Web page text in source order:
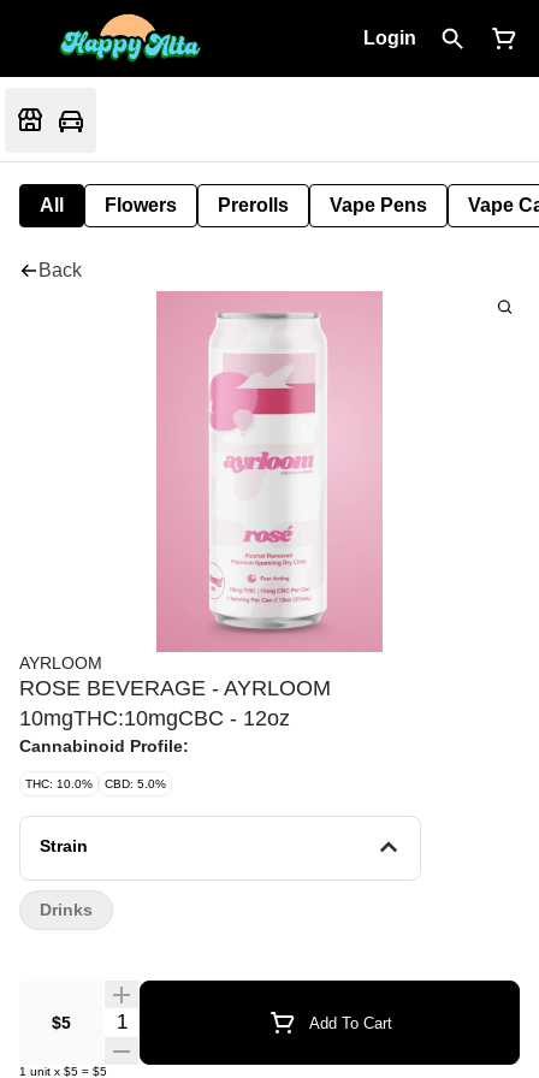
Login
All Flowers Prerolls Vape Pens Vape
Back
AYRLOOM
ROSE BEVERAGE - AYRLOOM
10mgTHC:10mgCBC - 12oz
Cannabinoid Profile:
THC: 10.0% CBD: 5.0%
Strain
$5 Quantity Selector Add To Cart
1 unit x $5 = $5
Drinks